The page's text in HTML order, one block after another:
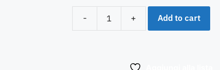
- + Add to cart